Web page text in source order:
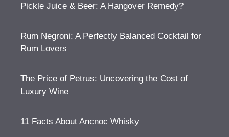
Pickle Juice & Beer: A Hangover Remedy?
Rum Negroni: A Perfectly Balanced Cocktail for
Rum Lovers
The Price of Petrus: Uncovering the Cost of
Luxury Wine
11 Facts About Ancnoc Whisky